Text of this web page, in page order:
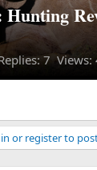
7 Views:
or register to